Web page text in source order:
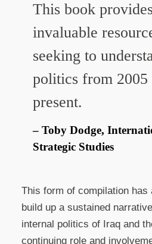
This book
invaluable
seeking to
politics from 2005
present.
Toby Dodge,
Strategic Studies
This form of compilation has
build up a sustained
internal politics of Iraq and
continuing role and